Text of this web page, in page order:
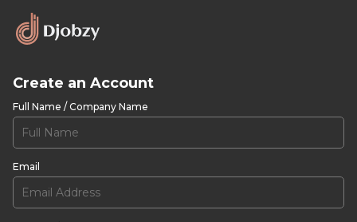
Create an Account
Full Name / Company Name
Email